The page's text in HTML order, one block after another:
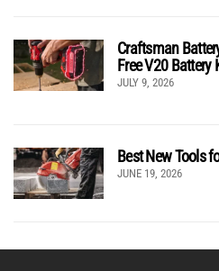
Craftsman
Free V20 Battery
JULY 9, 2026
Best New Tools
JUNE 19, 2026